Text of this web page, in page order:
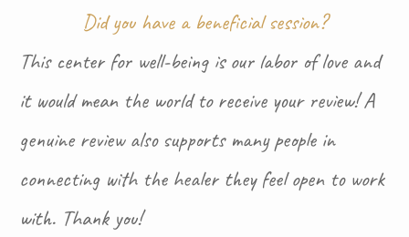
Did you have a beneficial session?
This center for well-being is our labor of love and
it would mean the world to receive your review! A
genuine review also supports many people in
connecting with the healer they feel open to work
with. Thank you!